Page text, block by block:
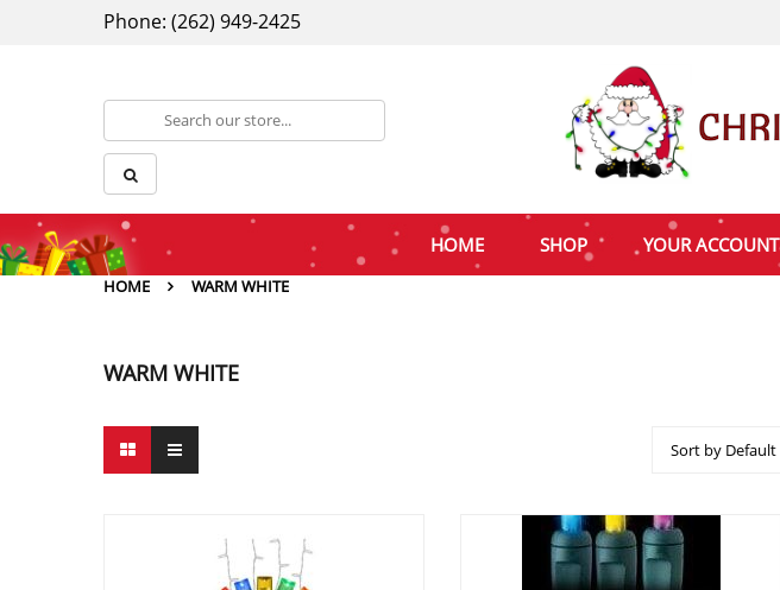
Phone: (262) 949-2425
HOME SHOP YOUR ACCOUNT
HOME WARM WHITE
WARM WHITE
Sort by Default